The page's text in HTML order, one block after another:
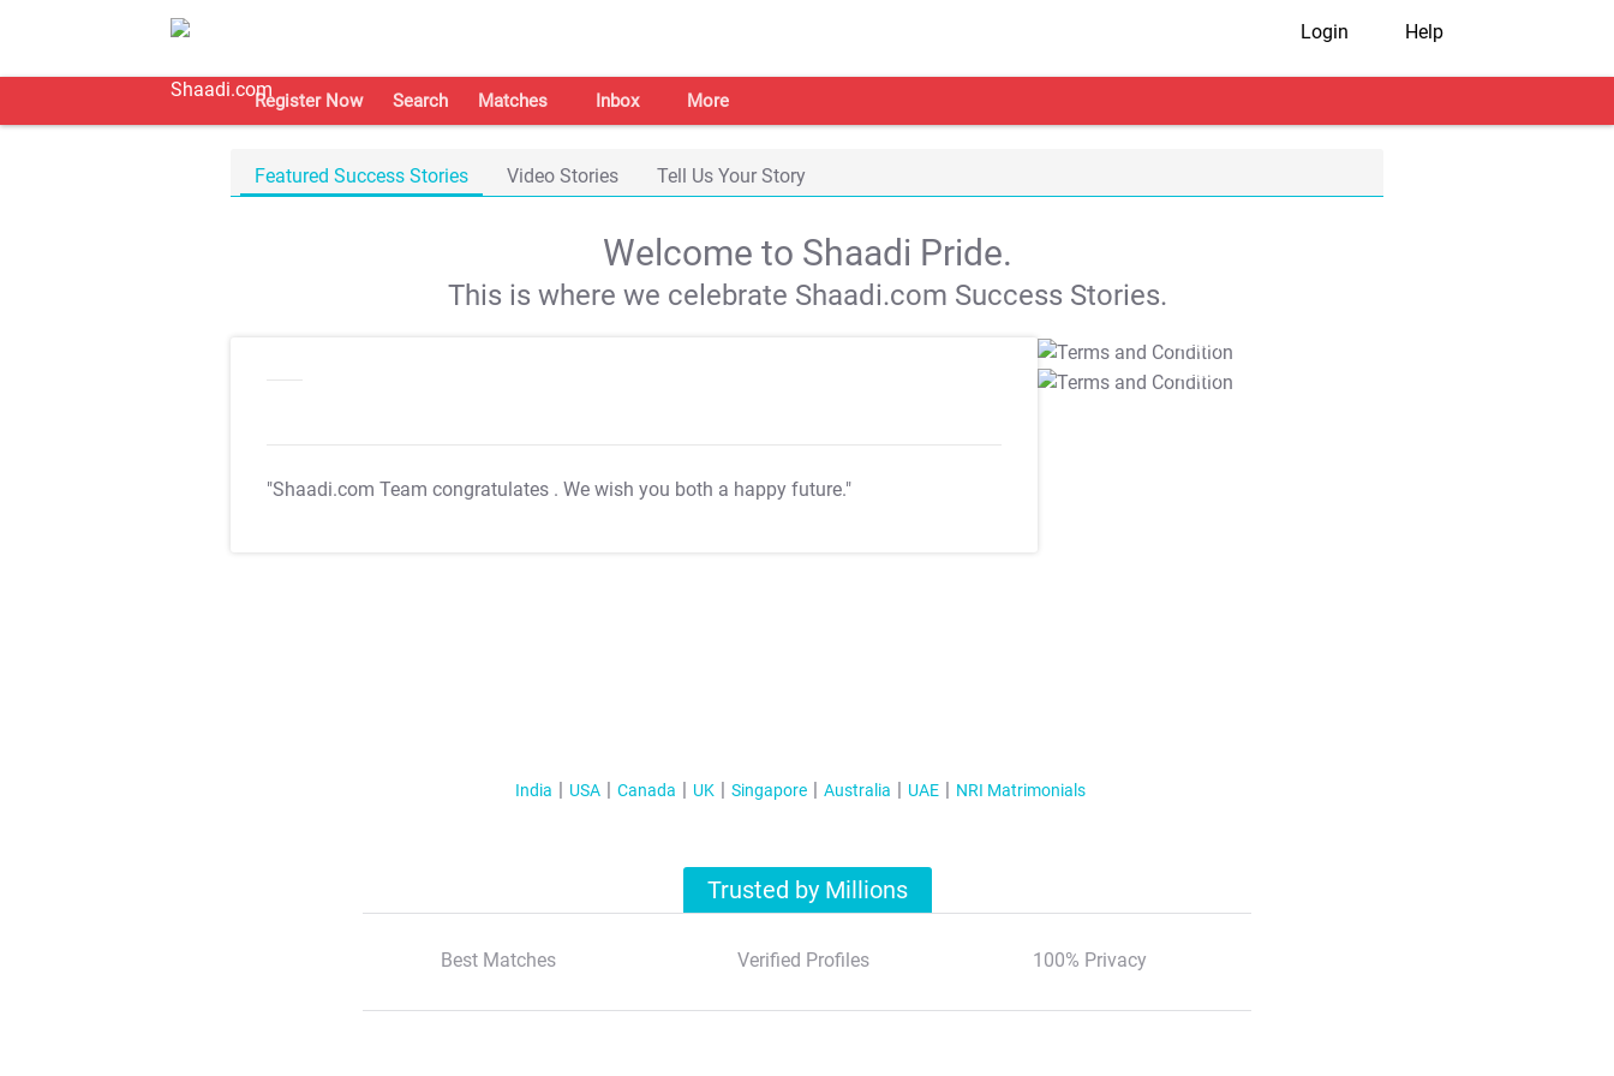
Login Help
Register Now Search Matches Inbox More
Featured Success Stories Video Stories Tell Us Your Story
Welcome to Shaadi Pride.
This is where we celebrate Shaadi.com Success Stories.
"Shaadi.com Team congratulates . We wish you both a happy future."
T&C Apply
T&C Apply
India USA Canada UK Singapore Australia UAE NRI Matrimonials
Trusted by Millions
Best Matches Verified Profiles 100% Privacy